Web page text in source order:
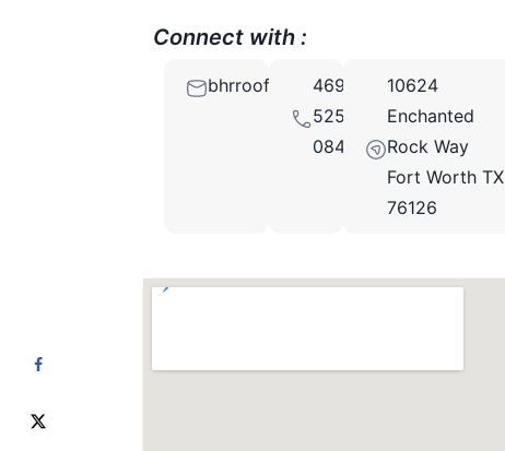
Connect with :
bhrroofingtx@gmail.com
469-
525-
0840
10624
Enchanted
Rock Way
Fort Worth TX
76126